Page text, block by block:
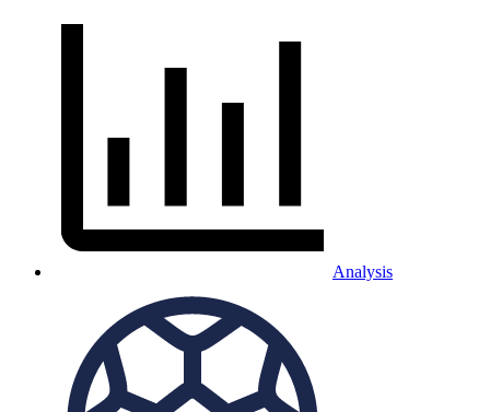
Analysis